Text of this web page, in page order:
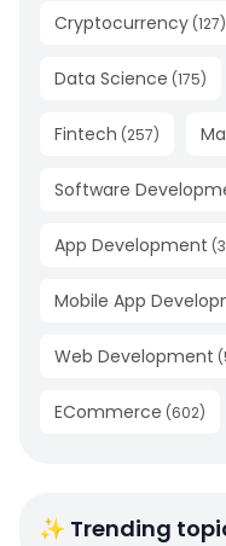
Cryptocurrency (127)
Data Science (175)
Fintech (257)
Software
App Development (
Mobile App
Web Development (
ECommerce (602)
✨ Trending